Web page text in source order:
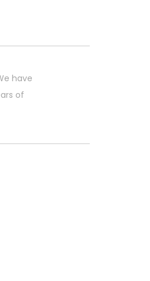
have
of